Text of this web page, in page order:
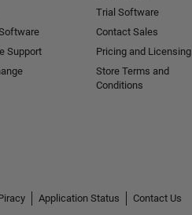
Support
Trial Software
Contact Sales
Pricing and Licensing
Store Terms and
Conditions
Application Status
Contact Us